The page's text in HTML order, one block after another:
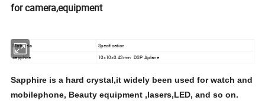
for camera,equipment
Materials
Specification
sapphire
10x10x0.43mm DSP Aplane
Sapphire is a hard crystal,it widely been used for watch and
mobilephone, Beauty equipment ,lasers,LED, and so on.